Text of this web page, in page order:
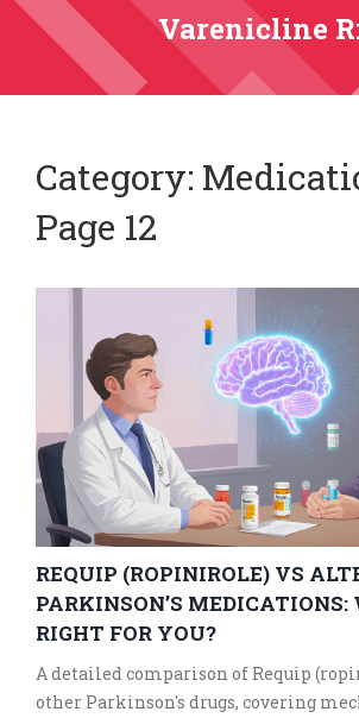
Varenicline
Category:
Page 12
REQUIP (ROPINIROLE) VS
PARKINSON’S
RIGHT FOR YOU?
A detailed comparison of Requip
other Parkinson's drugs, covering